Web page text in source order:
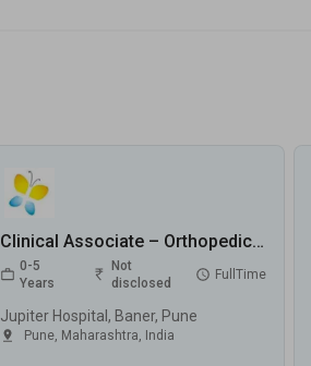
Clinical Associate – Orthopedics Jobs in Jupiter Hospital - Pune, Maharashtra
0-5
Years
Not
disclosed
FullTime
Jupiter Hospital, Baner, Pune
Pune, Maharashtra, India